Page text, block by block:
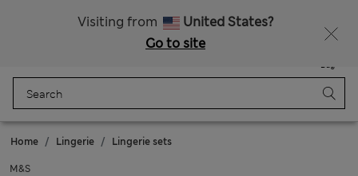
Visiting from
United States?
Go to site
Bag
Home Lingerie Lingerie sets
M&S